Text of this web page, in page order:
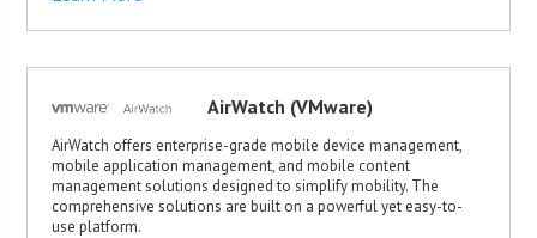
AirWatch (VMware)
AirWatch offers enterprise-grade mobile device management,
mobile application management, and mobile content
management solutions designed to simplify mobility. The
comprehensive solutions are built on a powerful yet easy-to-
use platform.